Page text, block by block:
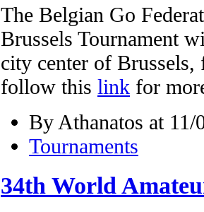
The Belgian Go
Brussels Tournament
city center of Brussels,
follow this link for
By Athanatos at 11/
Tournaments
34th World